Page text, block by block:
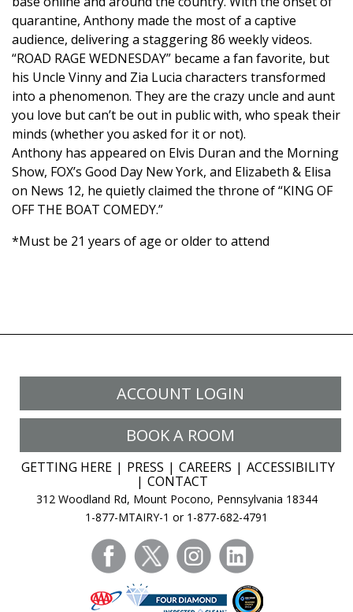
quarantine, Anthony made the most of a captive
audience, delivering a staggering 86 weekly videos.
“ROAD RAGE WEDNESDAY” became a fan favorite, but
his Uncle Vinny and Zia Lucia characters transformed
into a phenomenon. They are the crazy uncle and aunt
you love but can’t be out in public with, who speak their
minds (whether you asked for it or not).
Anthony has appeared on Elvis Duran and the Morning
Show, FOX’s Good Day New York, and Elizabeth & Elisa
on News 12, he quietly claimed the throne of “KING OF
OFF THE BOAT COMEDY.”
*Must be 21 years of age or older to attend
ACCOUNT LOGIN
BOOK A ROOM
GETTING HERE PRESS CAREERS
ACCESSIBILITY
CONTACT
312 Woodland Rd, Mount Pocono, Pennsylvania 18344
1-877-MTAIRY-1 or 1-877-682-4791
facebooktwitter instagram